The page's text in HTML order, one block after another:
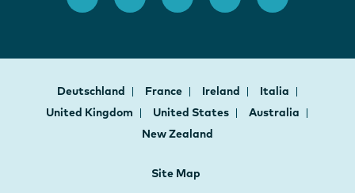
Deutschland France Ireland
Italia
United Kingdom
United States
Australia
New Zealand
Site Map